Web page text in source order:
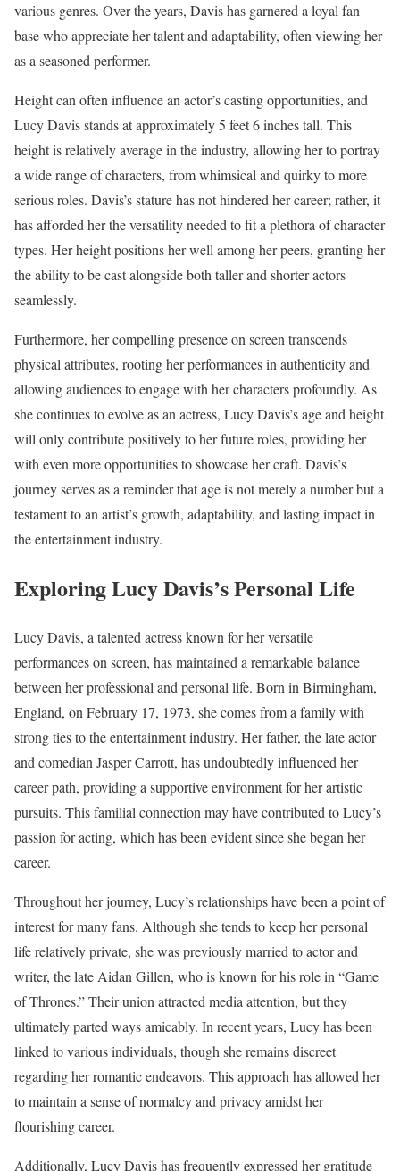
various genres. Over the years, Davis has garnered a loyal fan
base who appreciate her talent and adaptability, often viewing her
as a seasoned performer.
Height can often influence an actor’s casting opportunities, and
Lucy Davis stands at approximately 5 feet 6 inches tall. This
height is relatively average in the industry, allowing her to portray
a wide range of characters, from whimsical and quirky to more
serious roles. Davis’s stature has not hindered her career; rather, it
has afforded her the versatility needed to fit a plethora of character
types. Her height positions her well among her peers, granting her
the ability to be cast alongside both taller and shorter actors
seamlessly.
Furthermore, her compelling presence on screen transcends
physical attributes, rooting her performances in authenticity and
allowing audiences to engage with her characters profoundly. As
she continues to evolve as an actress, Lucy Davis’s age and height
will only contribute positively to her future roles, providing her
with even more opportunities to showcase her craft. Davis’s
journey serves as a reminder that age is not merely a number but a
testament to an artist’s growth, adaptability, and lasting impact in
the entertainment industry.
Exploring Lucy Davis’s Personal Life
Lucy Davis, a talented actress known for her versatile
performances on screen, has maintained a remarkable balance
between her professional and personal life. Born in Birmingham,
England, on February 17, 1973, she comes from a family with
strong ties to the entertainment industry. Her father, the late actor
and comedian Jasper Carrott, has undoubtedly influenced her
career path, providing a supportive environment for her artistic
pursuits. This familial connection may have contributed to Lucy’s
passion for acting, which has been evident since she began her
career.
Throughout her journey, Lucy’s relationships have been a point of
interest for many fans. Although she tends to keep her personal
life relatively private, she was previously married to actor and
writer, the late Aidan Gillen, who is known for his role in “Game
of Thrones.” Their union attracted media attention, but they
ultimately parted ways amicably. In recent years, Lucy has been
linked to various individuals, though she remains discreet
regarding her romantic endeavors. This approach has allowed her
to maintain a sense of normalcy and privacy amidst her
flourishing career.
Additionally, Lucy Davis has frequently expressed her gratitude